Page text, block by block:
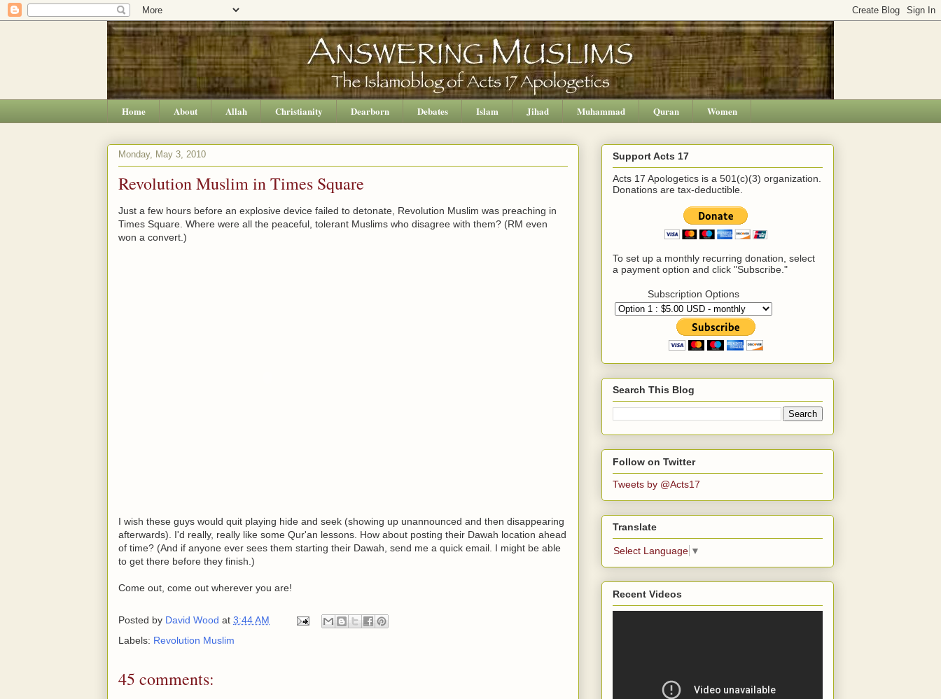
Home About Allah Christianity Dearborn Debates Islam Jihad Muhammad Quran Women
Monday, May 3, 2010
Revolution Muslim in Times Square
Just a few hours before an explosive device failed to detonate, Revolution Muslim was preaching in
Times Square. Where were all the peaceful, tolerant Muslims who disagree with them? (RM even
won a convert.)
I wish these guys would quit playing hide and seek (showing up unannounced and then disappearing
afterwards). I'd really, really like some Qur'an lessons. How about posting their Dawah location ahead
of time? (And if anyone ever sees them starting their Dawah, send me a quick email. I might be able
to get there before they finish.)
Come out, come out wherever you are!
Posted by David Wood at 3:44 AM
Labels: Revolution Muslim
45 comments:
Support Acts 17
Acts 17 Apologetics is a 501(c)(3) organization.
Donations are tax-deductible.
To set up a monthly recurring donation, select
a payment option and click "Subscribe."
Subscription Options
Search This Blog
Follow on Twitter
Tweets by @Acts17
Translate
Select Language ▼
Recent Videos